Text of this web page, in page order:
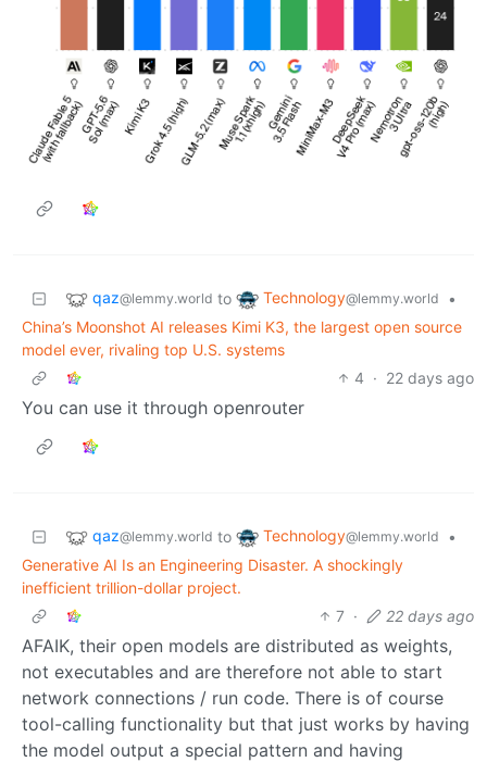
qaz@lemmy.world to Technology@lemmy.world
•
China’s Moonshot AI releases Kimi K3, the largest open source
model ever, rivaling top U.S. systems
4 · 22 days ago
You can use it through openrouter
qaz@lemmy.world to Technology@lemmy.world
•
Generative AI Is an Engineering Disaster. A shockingly
inefficient trillion-dollar project.
7 · 22 days ago
AFAIK, their open models are distributed as weights,
not executables and are therefore not able to start
network connections / run code. There is of course
tool-calling functionality but that just works by having
the model output a special pattern and having